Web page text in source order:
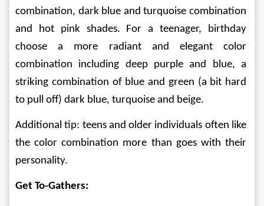
combination, dark blue and turquoise combination
and hot pink shades. For a teenager, birthday
choose a more radiant and elegant color
combination including deep purple and blue, a
striking combination of blue and green (a bit hard
to pull off) dark blue, turquoise and beige.
Additional tip: teens and older individuals often like
the color combination more than goes with their
personality.
Get To-Gathers: